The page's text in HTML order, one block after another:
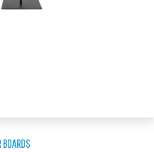
BOARDS